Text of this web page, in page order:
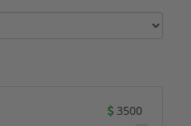
3500